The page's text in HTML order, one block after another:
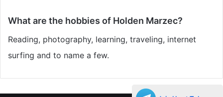
What are the hobbies of Holden Marzec?
Reading, photography, learning, traveling, internet
surfing and to name a few.